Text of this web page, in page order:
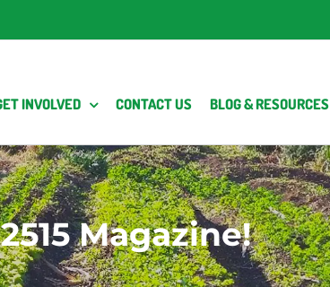
INVOLVED CONTACT US BLOG & RESOURCES
Magazine!